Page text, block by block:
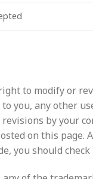
to modify or
you, any other
by your
on this page.
you should